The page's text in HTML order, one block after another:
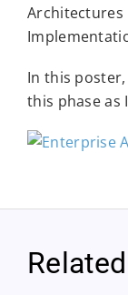
Architectures
In this
this phase as